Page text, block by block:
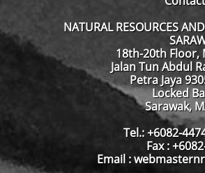
NATURAL RESOURCES
18th-20th Floor,
Jalan Tun Abdul
Petra Jaya
Locked
Sarawak,
Tel.: +6082-
Fax :
Email :